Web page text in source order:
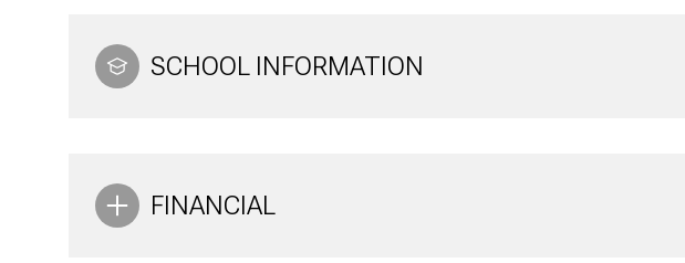
SCHOOL INFORMATION
FINANCIAL